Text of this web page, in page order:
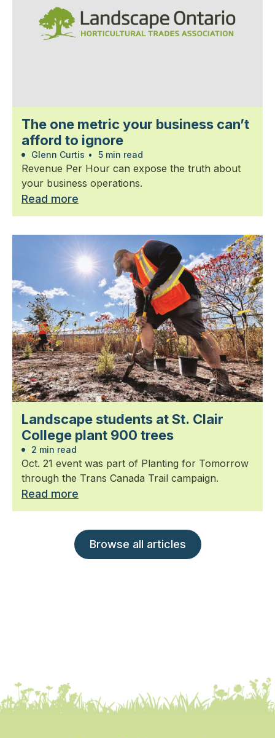
The one metric your business can’t
afford to ignore
Glenn Curtis • 5 min read
Revenue Per Hour can expose the truth about
your business operations.
Read more
Landscape students at St. Clair
College plant 900 trees
2 min read
Oct. 21 event was part of Planting for Tomorrow
through the Trans Canada Trail campaign.
Read more
Browse all articles